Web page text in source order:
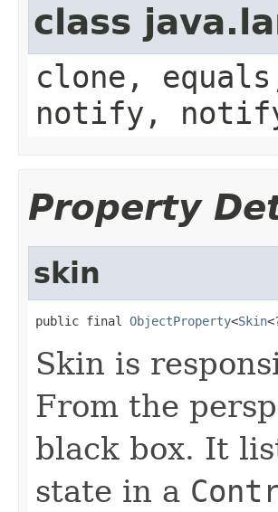
class
clone,
notify,
Property
skin
public final ObjectProperty<Skin
Skin is
From the
black box. It
state in a